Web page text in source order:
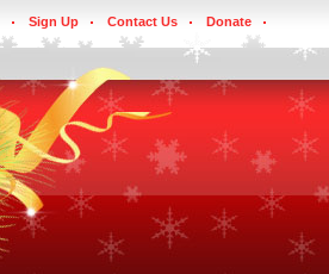
Sign Up Contact Us Donate